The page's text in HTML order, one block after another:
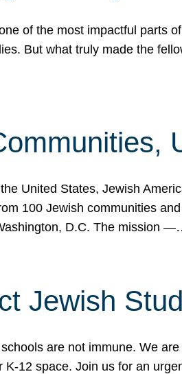
of the most impactful parts
But what truly made the
United States, Jewish
100 Jewish communities
D.C. The mission
Jewish
are not immune. We
12 space. Join us for an